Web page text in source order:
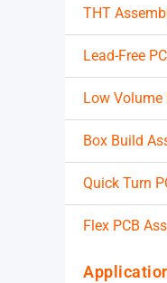
THT
Lead-Free
Low Volume
Box Build
Quick Turn
Flex PCB